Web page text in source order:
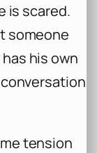
is scared.
someone
his own
tension